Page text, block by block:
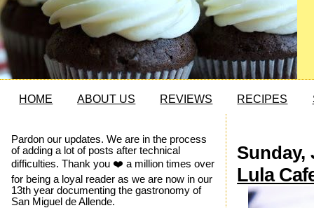
HOME ABOUT US REVIEWS RECIPES
Sunday,
Lula
Pardon our updates. We are in the process
of adding a lot of posts after technical
difficulties. Thank you ❤️ a million times over
for being a loyal reader as we are now in our
13th year documenting the gastronomy of
San Miguel de Allende.